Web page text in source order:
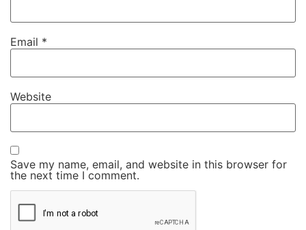
Email *
Website
Save my name, email, and website in this browser for
the next time I comment.